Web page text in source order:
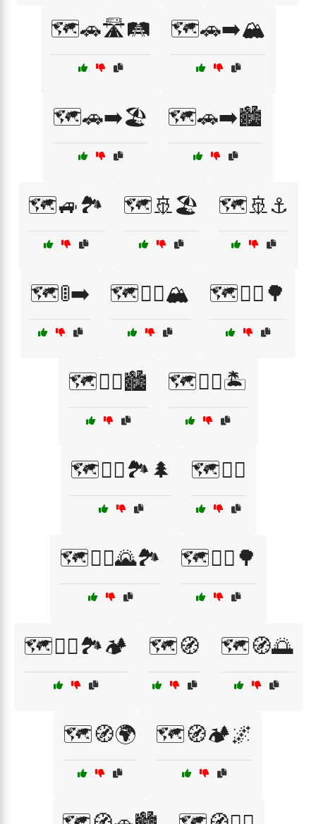
🗺️🚗🛣️🛤️ 🗺️🚗➡️🏔️
🗺️🚗➡️🏖️ 🗺️🚗➡️🏙️
🗺️🚙🏞️ 🗺️🚢🏖️ 🗺️🚢⚓
🗺️🚦➡️ 🗺️🚴‍♀️🏔️ 🗺️🚴‍♂️🌳
🗺️🚴‍♂️🏙️ 🗺️🚶‍♀️🏝️
🗺️🚶‍♀️🏞️🌲 🗺️🚶‍♂️
🗺️🚶‍♂️🌄🏞️ 🗺️🚶‍♂️🌳
🗺️🚶‍♂️🏞️🏕️ 🗺️🧭 🗺️🧭🌅
🗺️🧭🌍 🗺️🧭🏕️🌌